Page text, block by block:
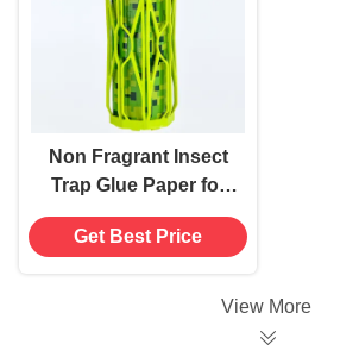
Non Fragrant Insect
Trap Glue Paper for
Hanging Up Accepts
Sticky Insect Trap
Get Best Price
View More